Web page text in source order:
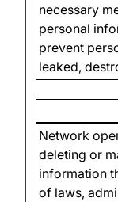
necessary
personal
prevent
leaked,
Network
deleting or
information
of laws,